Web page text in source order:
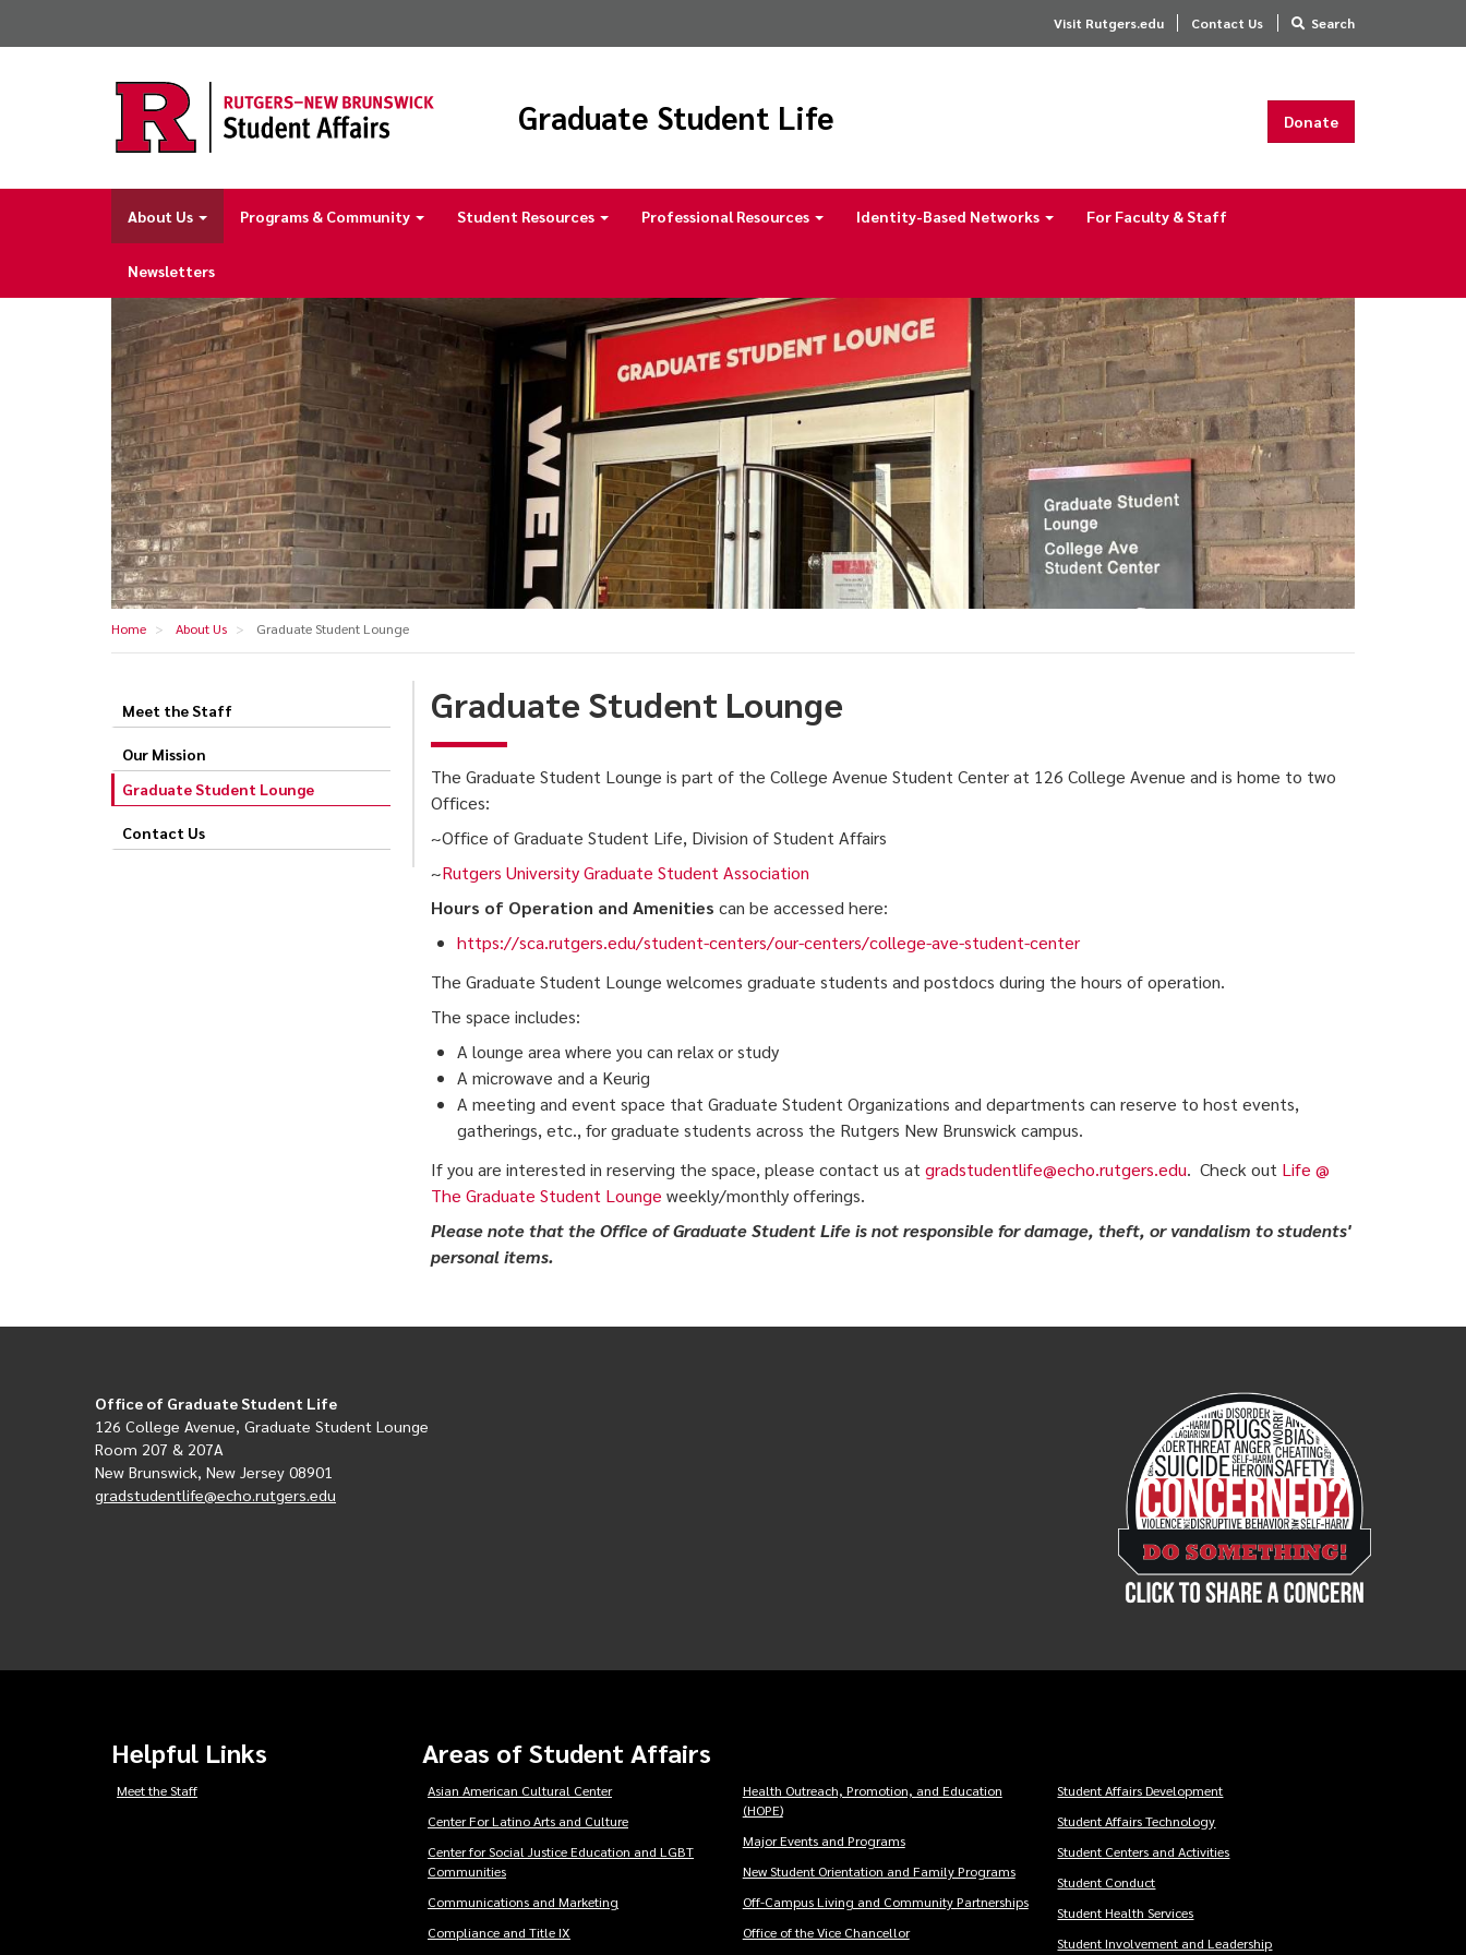
Visit Rutgers.edu Contact Us Search
Graduate Student Life Donate
Main
navigation
About Us Programs & Community Student Resources Professional Resources Identity-Based Networks For Faculty & Staff
Newsletters
Home About Us Graduate Student Lounge
Graduate
Student
Lounge
Meet the Staff
Our Mission
Graduate Student Lounge
Contact Us
Graduate Student Lounge
The Graduate Student Lounge is part of the College Avenue Student Center at 126 College Avenue and is home to two
Offices:
~Office of Graduate Student Life, Division of Student Affairs
~Rutgers University Graduate Student Association
Hours of Operation and Amenities can be accessed here:
https://sca.rutgers.edu/student-centers/our-centers/college-ave-student-center
The Graduate Student Lounge welcomes graduate students and postdocs during the hours of operation.
The space includes:
A lounge area where you can relax or study
A microwave and a Keurig
A meeting and event space that Graduate Student Organizations and departments can reserve to host events,
gatherings, etc., for graduate students across the Rutgers New Brunswick campus.
If you are interested in reserving the space, please contact us at gradstudentlife@echo.rutgers.edu. Check out Life @
The Graduate Student Lounge weekly/monthly offerings.
Please note that the Office of Graduate Student Life is not responsible for damage, theft, or vandalism to students'
personal items.
Office of Graduate Student Life
126 College Avenue, Graduate Student Lounge
Room 207 & 207A
New Brunswick, New Jersey 08901
gradstudentlife@echo.rutgers.edu
Helpful Links
Meet the Staff
Areas of Student Affairs
Asian American Cultural Center
Center For Latino Arts and Culture
Center for Social Justice Education and LGBT
Communities
Communications and Marketing
Compliance and Title IX
Health Outreach, Promotion, and Education
(HOPE)
Major Events and Programs
New Student Orientation and Family Programs
Off-Campus Living and Community Partnerships
Office of the Vice Chancellor
Student Affairs Development
Student Affairs Technology
Student Centers and Activities
Student Conduct
Student Health Services
Student Involvement and Leadership